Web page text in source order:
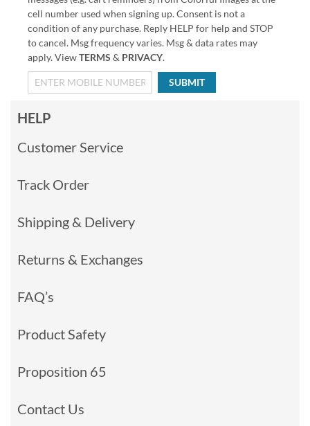
cell number used when signing up. Consent is not a
condition of any purchase. Reply HELP for help and STOP
to cancel. Msg frequency varies. Msg & data rates may
apply. ViewTERMS & PRIVACY.
SUBMIT
HELP
Customer Service
Track Order
Shipping & Delivery
Returns & Exchanges
FAQ’s
Product Safety
Proposition 65
Contact Us